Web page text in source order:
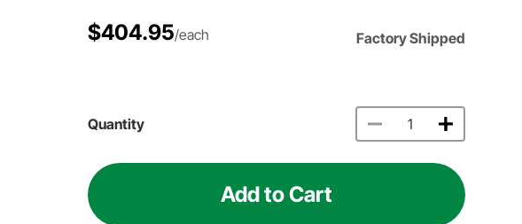
$404.95/each Factory Shipped
Quantity
Add to Cart